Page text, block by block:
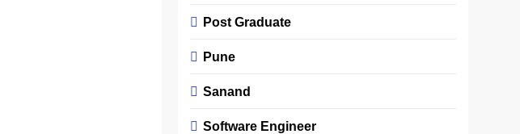
Post Graduate
Pune
Sanand
Software Engineer